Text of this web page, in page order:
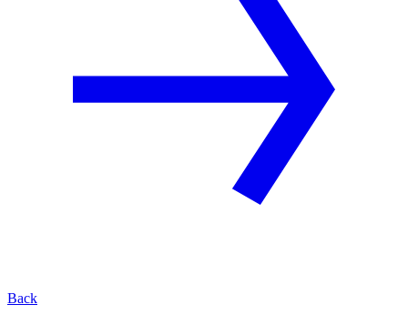
Back